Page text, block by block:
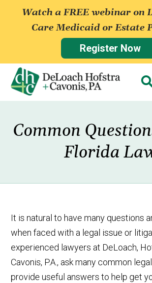
Watch a FREE webinar on
Care Medicaid or Estate
Register Now
Common
Florida
It is natural to have many questions
when faced with a legal issue or
experienced lawyers at DeLoach,
Cavonis, P.A., ask many common
provide useful answers to help get